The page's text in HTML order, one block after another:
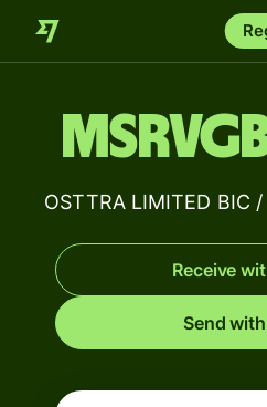
OSTTRA LIMITED BIC
Receive
Send